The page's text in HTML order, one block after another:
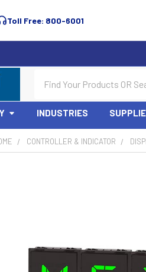
Toll Free: 800-6001
INDUSTRIES
CONTROLLER & INDICATOR